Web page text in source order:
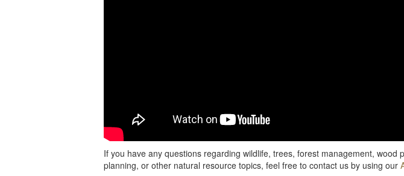
If you have any questions regarding wildlife, trees, forest management, wood
planning, or other natural resource topics, feel free to contact us by using our